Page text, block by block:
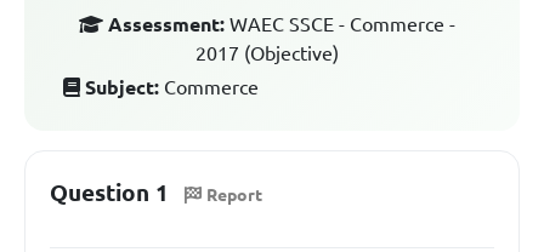
Assessment: WAEC SSCE - Commerce -
2017 (Objective)
Subject: Commerce
Question 1 Report